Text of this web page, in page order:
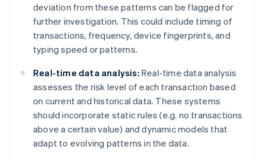
deviation from these patterns can be flagged for
further investigation. This could include timing of
transactions, frequency, device fingerprints, and
typing speed or patterns.
Real-time data analysis: Real-time data analysis
assesses the risk level of each transaction based
on current and historical data. These systems
should incorporate static rules (e.g. no transactions
above a certain value) and dynamic models that
adapt to evolving patterns in the data.